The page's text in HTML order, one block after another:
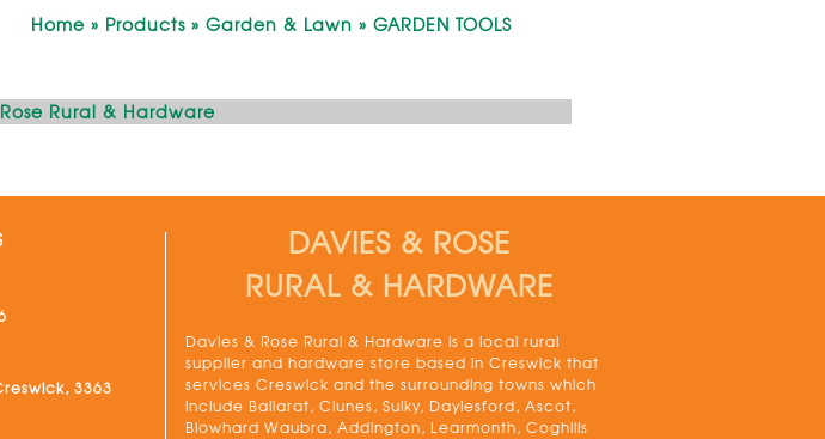
Home » Products » Garden & Lawn » GARDEN TOOLS
Rural & Hardware
3363
DAVIES & ROSE
RURAL & HARDWARE
Davies & Rose Rural & Hardware is a local rural
supplier and hardware store based in Creswick that
services Creswick and the surrounding towns which
include Ballarat, Clunes, Sulky, Daylesford, Ascot,
Blowhard Waubra, Addington, Learmonth, Coghills